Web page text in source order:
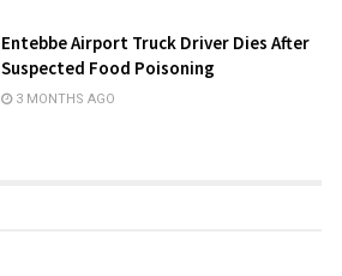
Entebbe Airport Truck Driver Dies After
Suspected Food Poisoning
3 MONTHS AGO